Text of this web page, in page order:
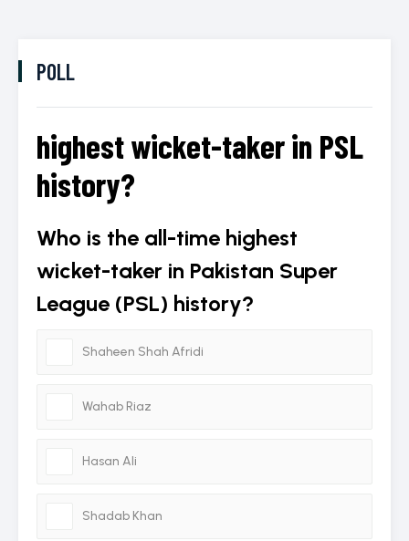
POLL
highest wicket-taker in PSL
history?
Who is the all-time highest
wicket-taker in Pakistan Super
League (PSL) history?
Shaheen Shah Afridi
Wahab Riaz
Hasan Ali
Shadab Khan